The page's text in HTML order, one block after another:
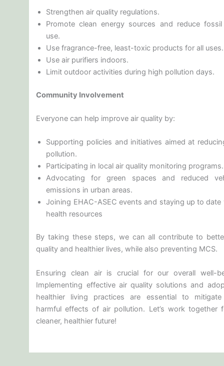
Strengthen air quality regulations.
Promote clean energy sources and reduce fossil
use.
Use fragrance-free, least-toxic products for all uses.
Use air purifiers indoors.
Limit outdoor activities during high pollution days.
Community Involvement
Everyone can help improve air quality by:
Supporting policies and initiatives aimed at
pollution.
Participating in local air quality monitoring programs.
Advocating for green spaces and reduced
emissions in urban areas.
Joining EHAC-ASEC events and staying up to date
health resources
By taking these steps, we can all contribute to
quality and healthier lives, while also preventing MCS.
Ensuring clean air is crucial for our overall well-
Implementing effective air quality solutions and
healthier living practices are essential to
harmful effects of air pollution. Let’s work together
cleaner, healthier future!